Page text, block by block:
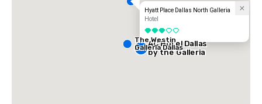
Hyatt Place Dallas North Galleria
Hotel
3 out of 5
AC Hotel Dallas
by the Galleria
The Westin
Galleria Dallas